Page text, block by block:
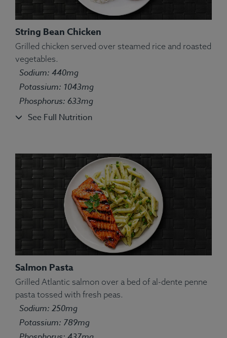
Ingredients:
onion, bell pepper, olive oil, lemon juice, oregano,
marjoram, thyme, ground basil, rosemary, sage.
Allergens: None.
Ingredients: Pasta, chicken, green peas, olive oil
kosher salt, oregano, marjoram, thyme, basil, sage,
rosemary.
String Bean Chicken
Grilled chicken served over steamed rice and roasted
vegetables.
Sodium: 440mg
Potassium: 1043mg
Phosphorus: 633mg
See Full Nutrition
Salmon Pasta
Grilled Atlantic salmon over a bed of al-dente penne
pasta tossed with fresh peas.
Sodium: 250mg
Potassium: 789mg